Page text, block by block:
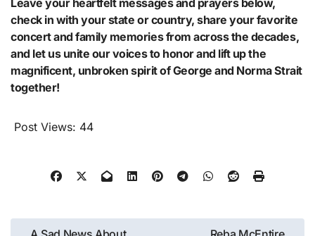
check in with your state or country, share your favorite
concert and family memories from across the decades,
and let us unite our voices to honor and lift up the
magnificent, unbroken spirit of George and Norma Strait
together!
Post Views: 44
Post